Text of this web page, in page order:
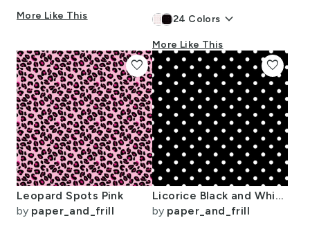
More Like This 24 Colors keyboard_arrow_down
More Like This
Leopard Spots Pink
by paper_and_frill
favorite
Licorice Black and White Polka Dots
by paper_and_frill
favorite